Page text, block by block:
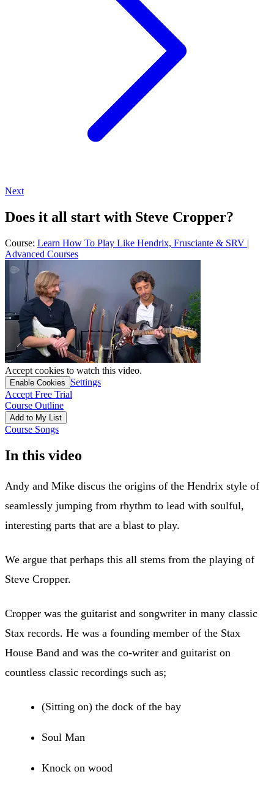
Next
Does it all start with Steve Cropper?
Course: Learn How To Play Like Hendrix, Frusciante & SRV |
Advanced Courses
Accept cookies to watch this video.
Enable Cookies
Settings
Accept Free Trial
Course Outline
Add to My List
Course Songs
In this video
Andy and Mike discus the origins of the Hendrix style of
seamlessly jumping from rhythm to lead with soulful,
interesting parts that are a blast to play.
We argue that perhaps this all stems from the playing of
Steve Cropper.
Cropper was the guitarist and songwriter in many classic
Stax records. He was a founding member of the Stax
House Band and was the co-writer and guitarist on
countless classic recordings such as;
(Sitting on) the dock of the bay
Soul Man
Knock on wood